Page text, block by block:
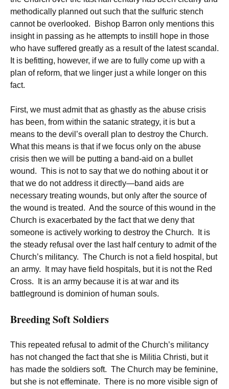
methodically planned out such that the sulfuric stench
cannot be overlooked. Bishop Barron only mentions this
insight in passing as he attempts to instill hope in those
who have suffered greatly as a result of the latest scandal.
It is befitting, however, if we are to fully come up with a
plan of reform, that we linger just a while longer on this
fact.
First, we must admit that as ghastly as the abuse crisis
has been, from within the satanic strategy, it is but a
means to the devil’s overall plan to destroy the Church.
What this means is that if we focus only on the abuse
crisis then we will be putting a band-aid on a bullet
wound. This is not to say that we do nothing about it or
that we do not address it directly—band aids are
necessary treating wounds, but only after the source of
the wound is treated. And the source of this wound in the
Church is exacerbated by the fact that we deny that
someone is actively working to destroy the Church. It is
the steady refusal over the last half century to admit of the
Church’s militancy. The Church is not a field hospital, but
an army. It may have field hospitals, but it is not the Red
Cross. It is an army because it is at war and its
battleground is dominion of human souls.
Breeding Soft Soldiers
This repeated refusal to admit of the Church’s militancy
has not changed the fact that she is Militia Christi, but it
has made the soldiers soft. The Church may be feminine,
but she is not effeminate. There is no more visible sign of